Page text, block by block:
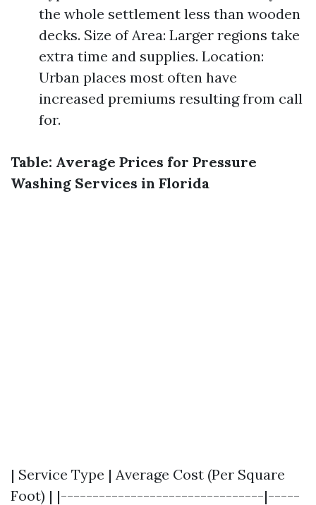
the whole settlement less than wooden
decks. Size of Area: Larger regions take
extra time and supplies. Location:
Urban places most often have
increased premiums resulting from call
for.
Table: Average Prices for Pressure
Washing Services in Florida
| Service Type | Average Cost (Per Square
Foot) | |--------------------------------|-----